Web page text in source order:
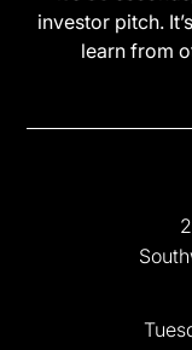
investor pitch.
learn from